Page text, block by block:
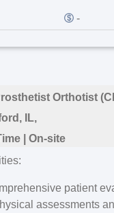
-
Orthotist
IL,
| On-site
patient
assessments